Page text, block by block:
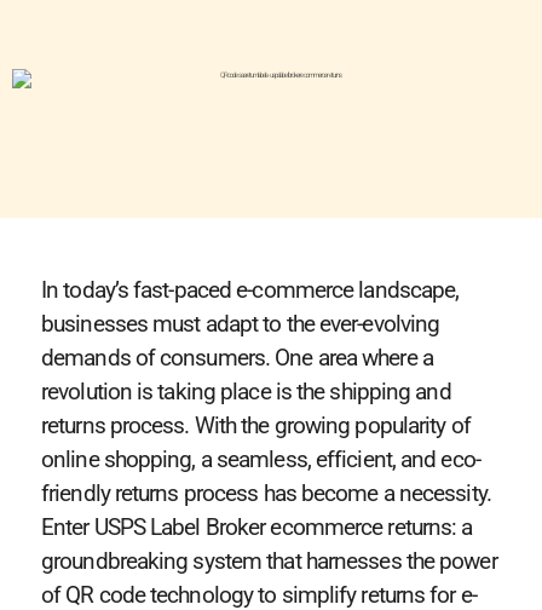
In today’s fast-paced e-commerce landscape,
businesses must adapt to the ever-evolving
demands of consumers. One area where a
revolution is taking place is the shipping and
returns process. With the growing popularity of
online shopping, a seamless, efficient, and eco-
friendly returns process has become a necessity.
Enter USPS Label Broker ecommerce returns: a
groundbreaking system that harnesses the power
of QR code technology to simplify returns for e-